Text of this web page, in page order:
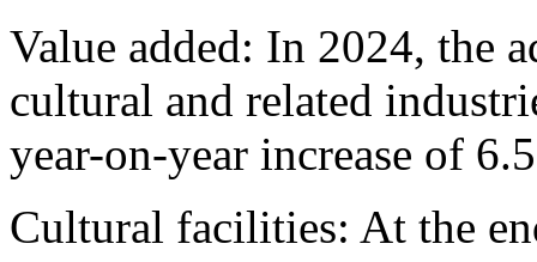
Value added: In 2024, the
cultural and related
year-on-year increase of
Cultural facilities: At the